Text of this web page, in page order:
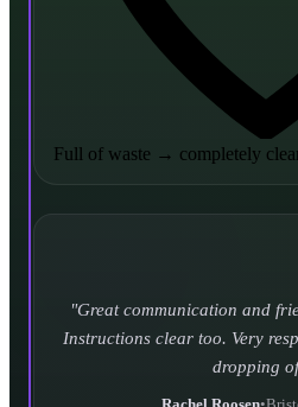
Full of waste → completely
Turned up and took it away
of for the company I used to
again.